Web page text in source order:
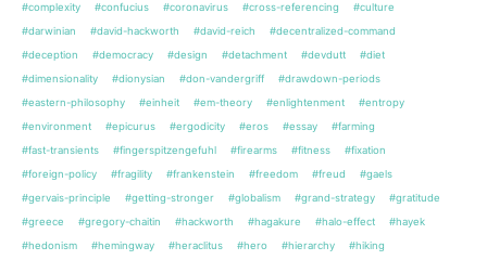
#complexity
#confucius #coronavirus #cross-referencing
#culture
#darwinian
#david-hackworth #david-reich
#decentralized-command
#deception
#democracy #design #detachment #devdutt
#diet
#dimensionality
#dionysian #don-vandergriff
#drawdown-periods
#eastern-philosophy
#einheit #em-theory #enlightenment
#entropy
#environment
#epicurus #ergodicity #eros #essay
#farming
#fast-transients
#fingerspitzengefuhl #firearms #fitness
#fixation
#foreign-policy
#fragility #frankenstein #freedom #freud
#gaels
#gervais-principle
#getting-stronger #globalism #grand-strategy
#gratitude
#greece
#gregory-chaitin #hackworth #hagakure #halo-effect
#hayek
#hedonism
#hemingway #heraclitus #hero #hierarchy
#hiking